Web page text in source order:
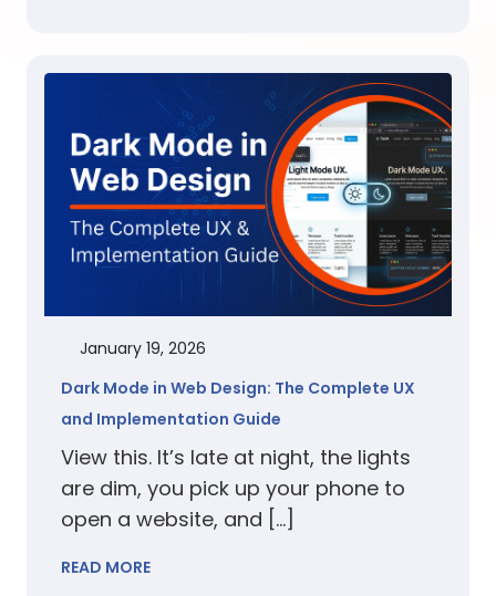
January 19, 2026
Dark Mode in Web Design: The Complete UX
and Implementation Guide
View this. It’s late at night, the lights
are dim, you pick up your phone to
open a website, and […]
READ MORE